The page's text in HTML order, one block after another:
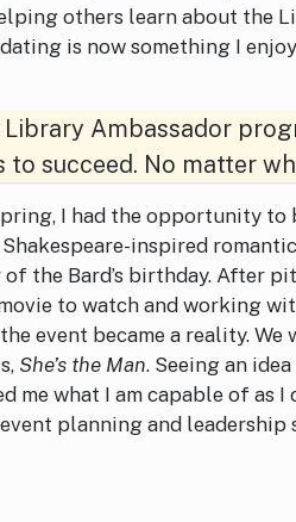
others learn about the
is now something I
Library Ambassador
to succeed. No matter
I had the opportunity to
inspired
of the Bard’s birthday. After
to watch and working
event became a reality.
She’s the Man. Seeing an
me what I am capable of as
planning and leadership